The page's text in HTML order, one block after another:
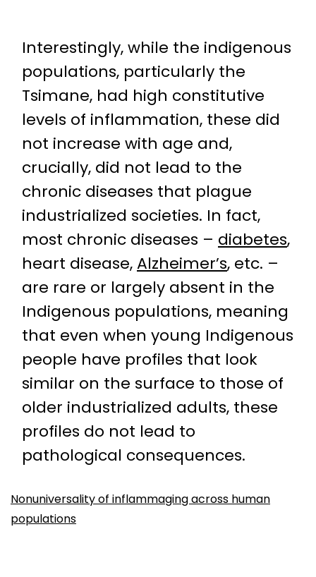
Interestingly, while the indigenous
populations, particularly the
Tsimane, had high constitutive
levels of inflammation, these did
not increase with age and,
crucially, did not lead to the
chronic diseases that plague
industrialized societies. In fact,
most chronic diseases – diabetes,
heart disease,Alzheimer’s, etc. –
are rare or largely absent in the
Indigenous populations, meaning
that even when young Indigenous
people have profiles that look
similar on the surface to those of
older industrialized adults, these
profiles do not lead to
pathological consequences.
Nonuniversality of inflammaging across human
populations